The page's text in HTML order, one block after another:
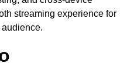
streaming experience for